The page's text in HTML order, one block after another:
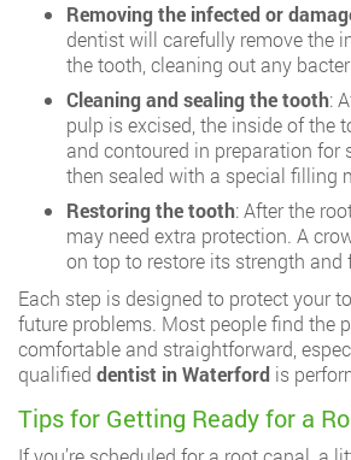
Removing the infected or
dentist will carefully remove the
the tooth, cleaning out any
Cleaning and sealing the tooth:
pulp is excised, the inside of the
and contoured in preparation for
then sealed with a special filling
Restoring the tooth: After the
may need extra protection. A
on top to restore its strength and
Each step is designed to protect your
future problems. Most people find the
comfortable and straightforward,
qualified dentist in Waterford is
Tips for Getting Ready for a